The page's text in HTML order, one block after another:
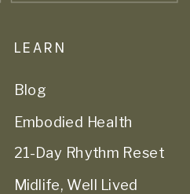
LEARN
Midlife, Well Lived
21-Day Rhythm Reset
Embodied Health
Blog